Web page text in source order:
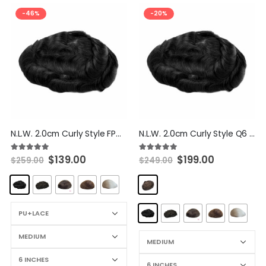
-46%
N.L.W. 2.0cm Curly Style FPM Hairpieces Thin Skin with Lace Front Toupee Human Hair Replacement System For Men
5.00 out of 5
$259.00 $139.00
-20%
N.L.W. 2.0cm Curly Style Q6 Hairpieces PU With Full Lace Front Toupee Human Hair Replacement System For Men
5.00 out of 5
$249.00 $199.00